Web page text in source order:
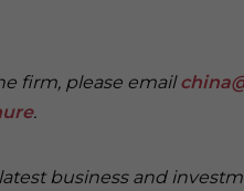
firm, please email
.
business and